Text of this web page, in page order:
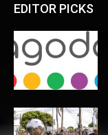
EDITOR PICKS